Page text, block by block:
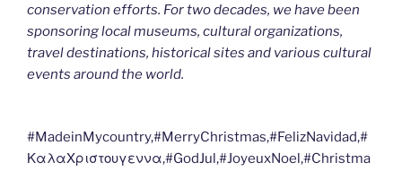
conservation efforts. For two decades, we have been
sponsoring local museums, cultural organizations,
travel destinations, historical sites and various cultural
events around the world.
#MadeinMycountry,#MerryChristmas,#FelizNavidad,#
ΚαλαΧριστουγεννα,#GodJul,#JoyeuxNoel,#Christma